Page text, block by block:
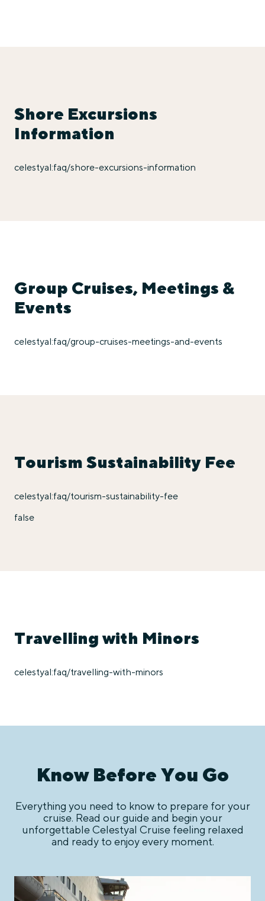
Shore Excursions
Information
celestyal:faq/shore-excursions-information
Group Cruises, Meetings &
Events
celestyal:faq/group-cruises-meetings-and-events
Tourism Sustainability Fee
celestyal:faq/tourism-sustainability-fee
false
Travelling with Minors
celestyal:faq/travelling-with-minors
Know Before You Go
Everything you need to know to prepare for your
cruise. Read our guide and begin your
unforgettable Celestyal Cruise feeling relaxed
and ready to enjoy every moment.